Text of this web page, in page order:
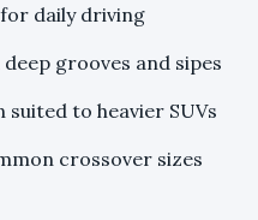
daily driving
grooves and sipes
to heavier SUVs
crossover sizes